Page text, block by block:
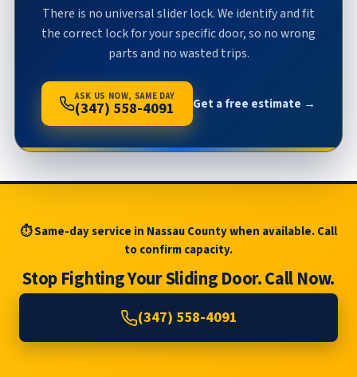
There is no universal slider lock. We identify and fit
the correct lock for your specific door, so no wrong
parts and no wasted trips.
ASK US NOW, SAME DAY
(347) 558-4091 Get a free estimate →
⏱ Same-day service in Nassau County when available. Call
to confirm capacity.
Stop Fighting Your Sliding Door. Call Now.
(347) 558-4091